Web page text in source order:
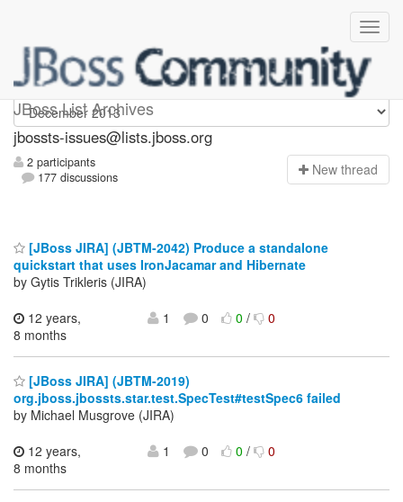
JBoss List Archives
jbossts-issues
jbossts-issues@lists.jboss.org
2 participants
177 discussions
New thread
[JBoss JIRA] (JBTM-2042) Produce a standalone
quickstart that uses IronJacamar and Hibernate
by Gytis Trikleris (JIRA)
12 years,
8 months
1 0 0/ 0
[JBoss JIRA] (JBTM-2019)
org.jboss.jbossts.star.test.SpecTest#testSpec6 failed
by Michael Musgrove (JIRA)
12 years,
8 months
1 0 0/ 0